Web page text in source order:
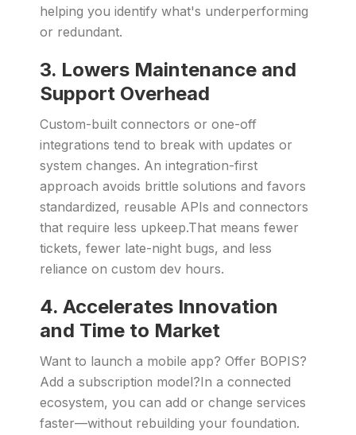
helping you identify what's underperforming
or redundant.
3. Lowers Maintenance and
Support Overhead
Custom-built connectors or one-off
integrations tend to break with updates or
system changes. An integration-first
approach avoids brittle solutions and favors
standardized, reusable APIs and connectors
that require less upkeep.That means fewer
tickets, fewer late-night bugs, and less
reliance on custom dev hours.
4. Accelerates Innovation
and Time to Market
Want to launch a mobile app? Offer BOPIS?
Add a subscription model?In a connected
ecosystem, you can add or change services
faster—without rebuilding your foundation.